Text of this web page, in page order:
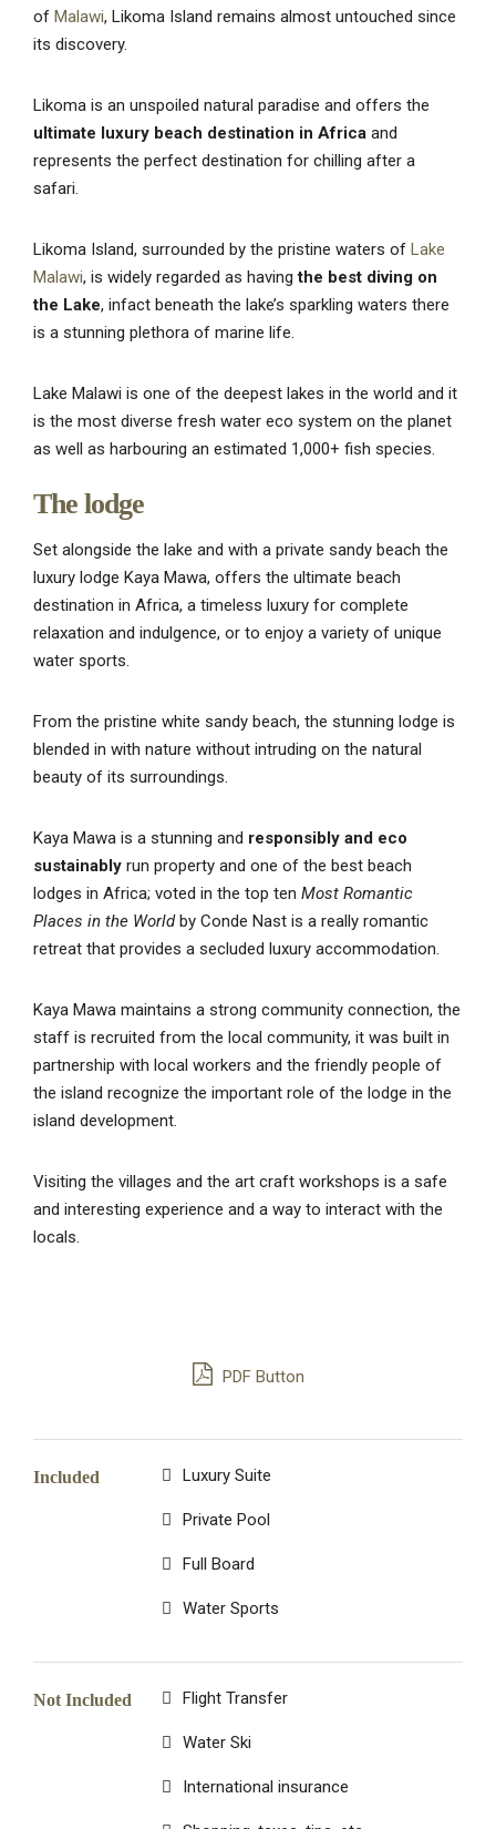
of Malawi, Likoma Island remains almost untouched since
its discovery.
Likoma is an unspoiled natural paradise and offers the
ultimate luxury beach destination in Africa and
represents the perfect destination for chilling after a
safari.
Likoma Island, surrounded by the pristine waters of Lake
Malawi, is widely regarded as havingthe best diving on
the Lake, infact beneath the lake’s sparkling waters there
is a stunning plethora of marine life.
Lake Malawi is one of the deepest lakes in the world and it
is the most diverse fresh water eco system on the planet
as well as harbouring an estimated 1,000+ fish species.
The lodge
Set alongside the lake and with a private sandy beach the
luxury lodge Kaya Mawa, offers the ultimate beach
destination in Africa, a timeless luxury for complete
relaxation and indulgence, or to enjoy a variety of unique
water sports.
From the pristine white sandy beach, the stunning lodge is
blended in with nature without intruding on the natural
beauty of its surroundings.
Kaya Mawa is a stunning and responsibly and eco
sustainably run property and one of the best beach
lodges in Africa; voted in the top ten Most Romantic
Places in the Worldby Conde Nast is a really romantic
retreat that provides a secluded luxury accommodation.
Kaya Mawa maintains a strong community connection, the
staff is recruited from the local community, it was built in
partnership with local workers and the friendly people of
the island recognize the important role of the lodge in the
island development.
Visiting the villages and the art craft workshops is a safe
and interesting experience and a way to interact with the
locals.
PDF Button
Included Luxury Suite
Private Pool
Full Board
Water Sports
Not Included Flight Transfer
Water Ski
International insurance